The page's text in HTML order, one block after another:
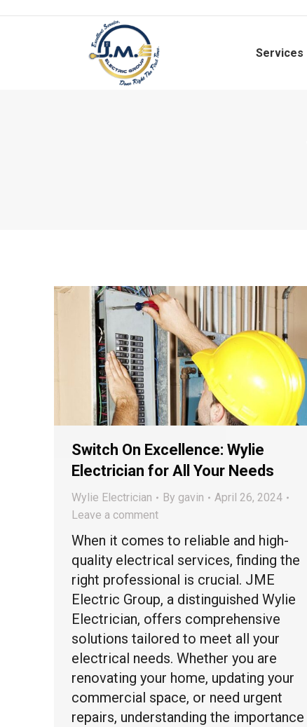
Services
Switch On Excellence: Wylie
Electrician for All Your Needs
Wylie Electrician By gavin
April 26, 2024
Leave a comment
When it comes to reliable and high-
quality electrical services, finding the
right professional is crucial. JME
Electric Group, a distinguished Wylie
Electrician, offers comprehensive
solutions tailored to meet all your
electrical needs. Whether you are
renovating your home, updating your
commercial space, or need urgent
repairs, understanding the importance